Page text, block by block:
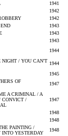
1941
1942
1942
1943
1943
1943
1944
NIGHT / YOU CAN'T 1944
1945
OF
1947
A CRIMINAL / A
CONVICT /
1947
1948
1948
PAINTING /
INTO YESTERDAY
1948